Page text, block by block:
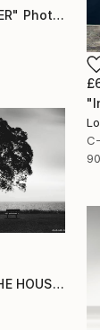
"ALONE TOGETHER" Photograph
"BEST SEAT IN THE HOUSE" Photograph